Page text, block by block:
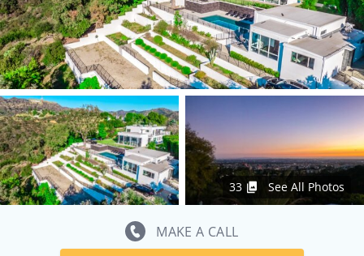
33 See All Photos
MAKE A CALL